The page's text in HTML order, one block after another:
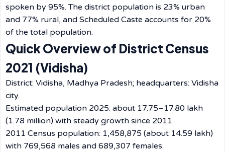
spoken by 95%. The district population is 23% urban
and 77% rural, and Scheduled Caste accounts for 20%
of the total population.
Quick Overview of District Census
2021 (Vidisha)
District: Vidisha, Madhya Pradesh; headquarters: Vidisha
city.
Estimated population 2025: about 17.75–17.80 lakh
(1.78 million) with steady growth since 2011.
2011 Census population: 1,458,875 (about 14.59 lakh)
with 769,568 males and 689,307 females.